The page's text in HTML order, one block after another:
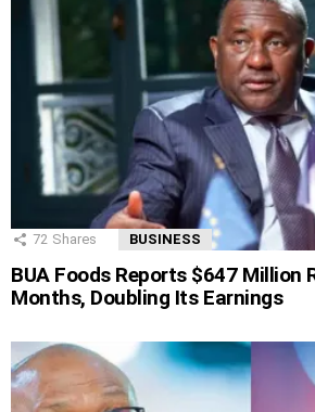
72 Shares BUSINESS
BUA Foods Reports $647 Million
Months, Doubling Its Earnings